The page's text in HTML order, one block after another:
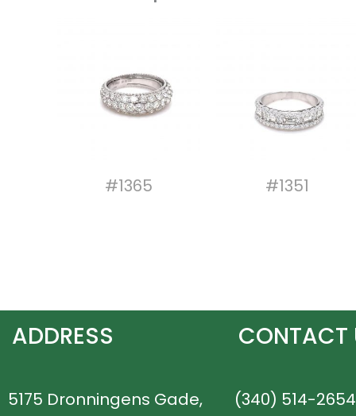
#1365 #1351
ADDRESS
5175 Dronningens Gade,
CONTACT
(340) 514-2654